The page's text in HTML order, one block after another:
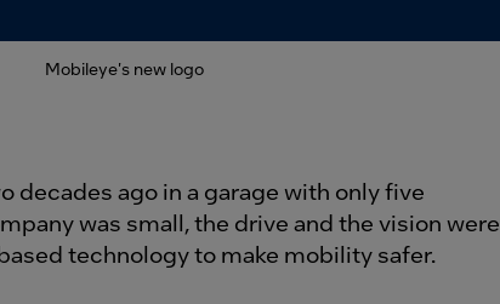
Mobileye's new logo
decades ago in a garage with only five
was small, the drive and the vision were
technology to make mobility safer.